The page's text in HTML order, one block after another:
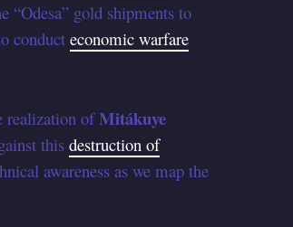
“Odesa” gold shipments to
conducteconomic warfare
realization ofMitákuye
thisdestruction of
awareness as we map the